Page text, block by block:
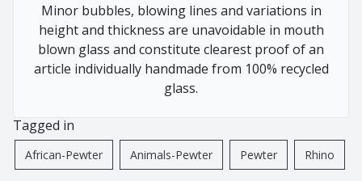
Home
African Pewter
Jug
Lighting
Wine Cooler
Animals
Buffalo
Leopard
Minor bubbles, blowing lines and variations in
height and thickness are unavoidable in mouth
blown glass and constitute clearest proof of an
article individually handmade from 100% recycled
glass.
Tagged in
African-Pewter Animals-Pewter Pewter Rhino